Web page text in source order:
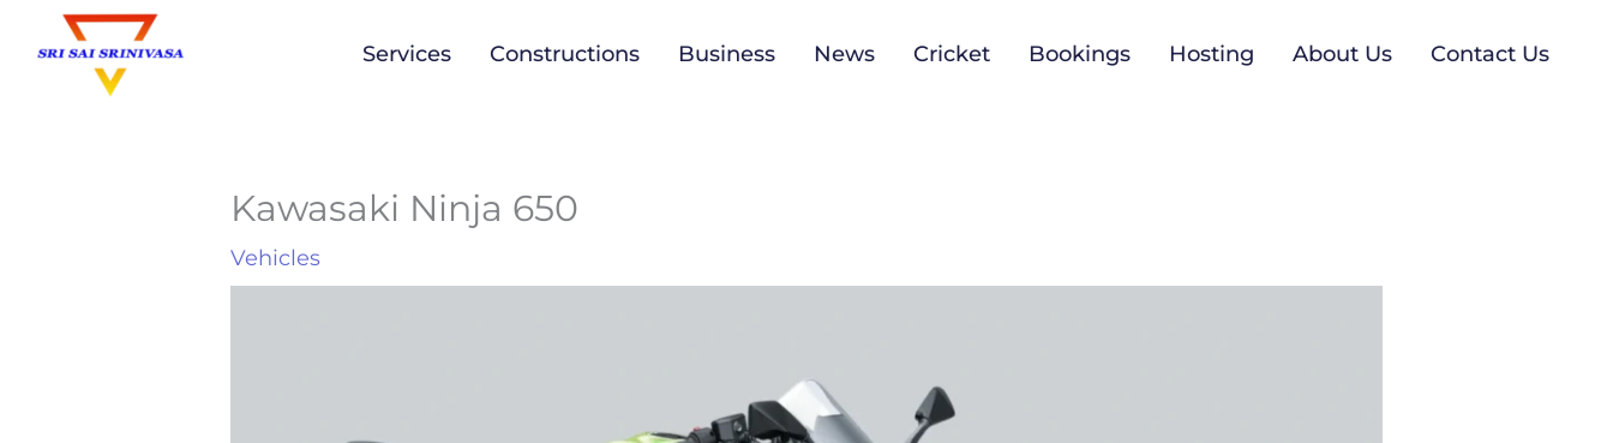
content
Services Constructions Business News Cricket Bookings Hosting About Us Contact Us
Kawasaki Ninja 650
Vehicles